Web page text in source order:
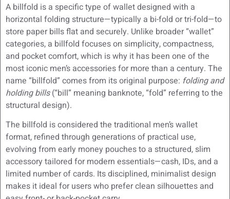
A billfold is a specific type of wallet designed with a
horizontal folding structure—typically a bi-fold or tri-fold—to
store paper bills flat and securely. Unlike broader “wallet”
categories, a billfold focuses on simplicity, compactness,
and pocket comfort, which is why it has been one of the
most iconic men’s accessories for more than a century. The
name “billfold” comes from its original purpose: folding and
holding bills(“bill” meaning banknote, “fold” referring to the
structural design).
The billfold is considered the traditional men’s wallet
format, refined through generations of practical use,
evolving from early money pouches to a structured, slim
accessory tailored for modern essentials—cash, IDs, and a
limited number of cards. Its disciplined, minimalist design
makes it ideal for users who prefer clean silhouettes and